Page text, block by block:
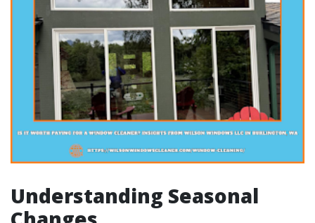
Understanding Seasonal